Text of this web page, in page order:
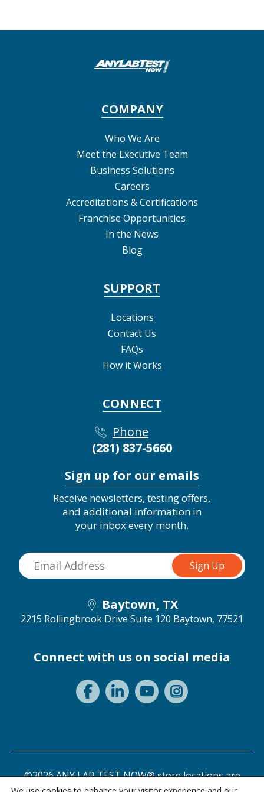
COMPANY
Who We Are
Meet the Executive Team
Business Solutions
Careers
Accreditations & Certifications
Franchise Opportunities
In the News
Blog
SUPPORT
Locations
Contact Us
FAQs
How it Works
CONNECT
Phone
(281) 837-5660
Sign up for our emails
Receive newsletters, testing offers,
and additional information in
your inbox every month.
Baytown, TX
2215 Rollingbrook Drive Suite 120 Baytown, 77521
Connect with us on social media
©2026 ANY LAB TEST NOW® store locations are
independently owned and operated.